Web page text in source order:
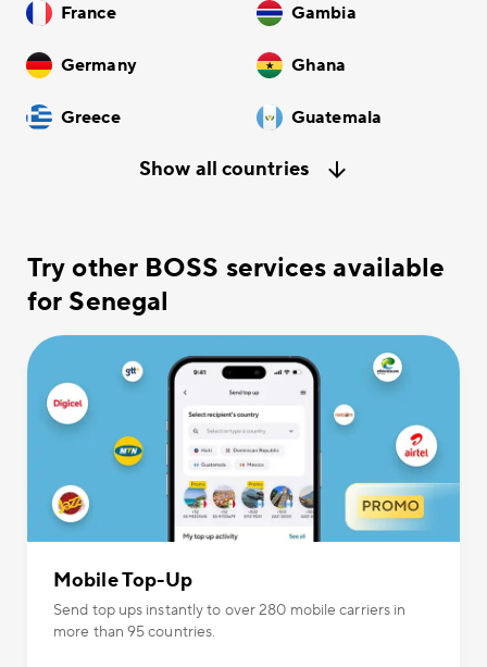
France Gambia
Germany Ghana
Greece Guatemala
Show all countries
Try other BOSS services available
for Senegal
Mobile Top-Up
Send top ups instantly to over 280 mobile carriers in
more than 95 countries.